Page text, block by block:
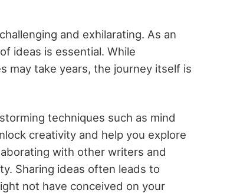
and exhilarating. As an
ideas is essential. While
may take years, the journey itself is
techniques such as mind
creativity and help you explore
with other writers and
Sharing ideas often leads to
not have conceived on your